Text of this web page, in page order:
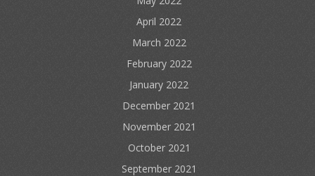
April 2022
March 2022
February 2022
January 2022
December 2021
November 2021
October 2021
September 2021